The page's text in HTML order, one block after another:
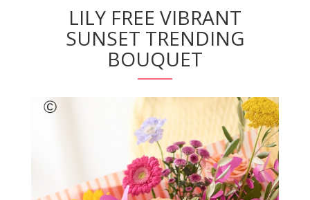
LILY FREE VIBRANT
SUNSET TRENDING
BOUQUET